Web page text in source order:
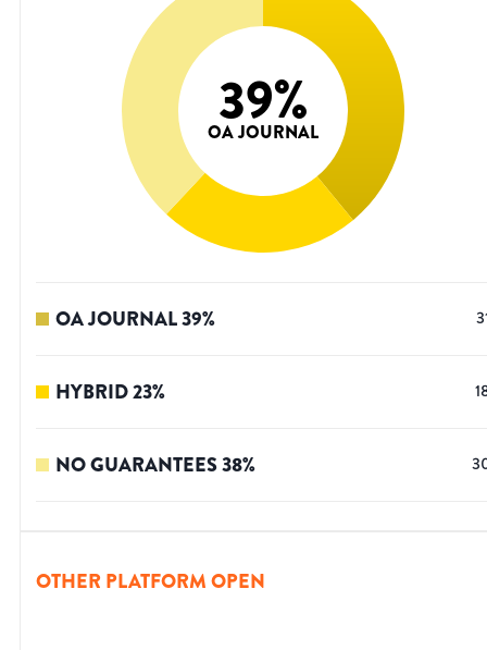
39%
OA JOURNAL
OA JOURNAL39%
HYBRID23%
NO GUARANTEES38%
OTHER PLATFORM OPEN